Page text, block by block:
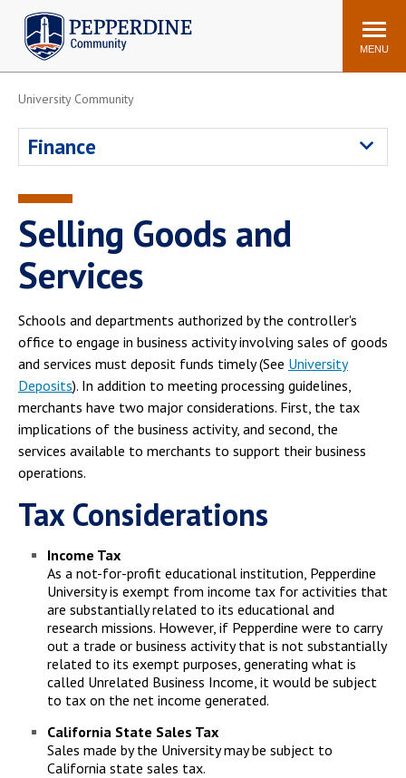
Pepperdine | Community
Search
site
MENU
WaveNet
ADP Workforce
Printing
Housing
Maintenance Request
Dining
Meal Plans
Student Health Center
Counseling Center
Campus Shuttle
University Community
Finance
Selling Goods and
Services
Schools and departments authorized by the controller's
office to engage in business activity involving sales of goods
and services must deposit funds timely (See University
Deposits). In addition to meeting processing guidelines,
merchants have two major considerations. First, the tax
implications of the business activity, and second, the
services available to merchants to support their business
operations.
Tax Considerations
Income Tax
As a not-for-profit educational institution, Pepperdine
University is exempt from income tax for activities that
are substantially related to its educational and
research missions. However, if Pepperdine were to carry
out a trade or business activity that is not substantially
related to its exempt purposes, generating what is
called Unrelated Business Income, it would be subject
to tax on the net income generated.
California State Sales Tax
Sales made by the University may be subject to
California state sales tax.